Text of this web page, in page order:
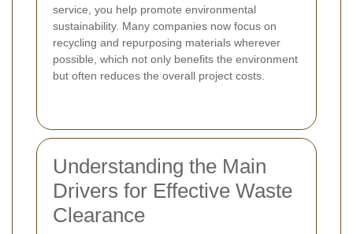
service, you help promote environmental
sustainability. Many companies now focus on
recycling and repurposing materials wherever
possible, which not only benefits the environment
but often reduces the overall project costs.
Understanding the Main
Drivers for Effective Waste
Clearance